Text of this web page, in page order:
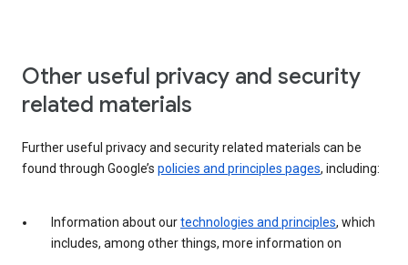
Other useful privacy and security
related materials
Further useful privacy and security related materials can be
found through Google’s policies and principles pages, including:
Information about ourtechnologies and principles, which
includes, among other things, more information on